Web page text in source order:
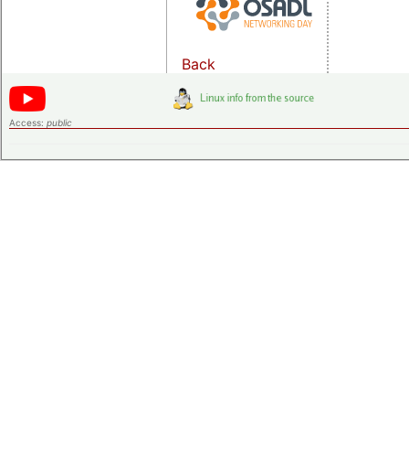
Back
Access: public